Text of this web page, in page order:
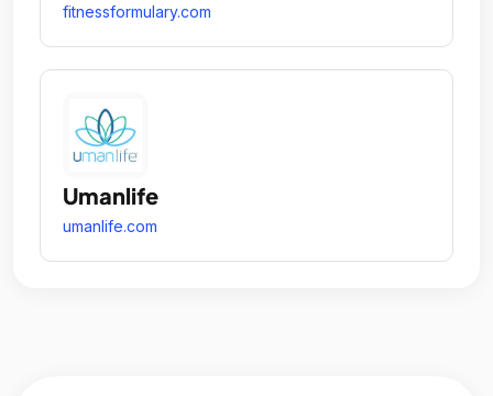
fitnessformulary.com
Umanlife
umanlife.com